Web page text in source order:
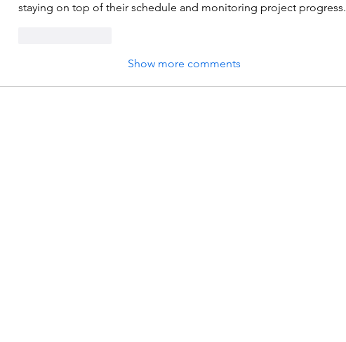
staying on top of their schedule and monitoring project progress.
Show more comments